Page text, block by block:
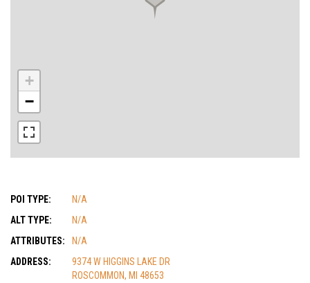
+
−
POI TYPE:
N/A
ALT TYPE:
N/A
ATTRIBUTES:
N/A
ADDRESS:
9374 W HIGGINS LAKE DR
ROSCOMMON, MI 48653